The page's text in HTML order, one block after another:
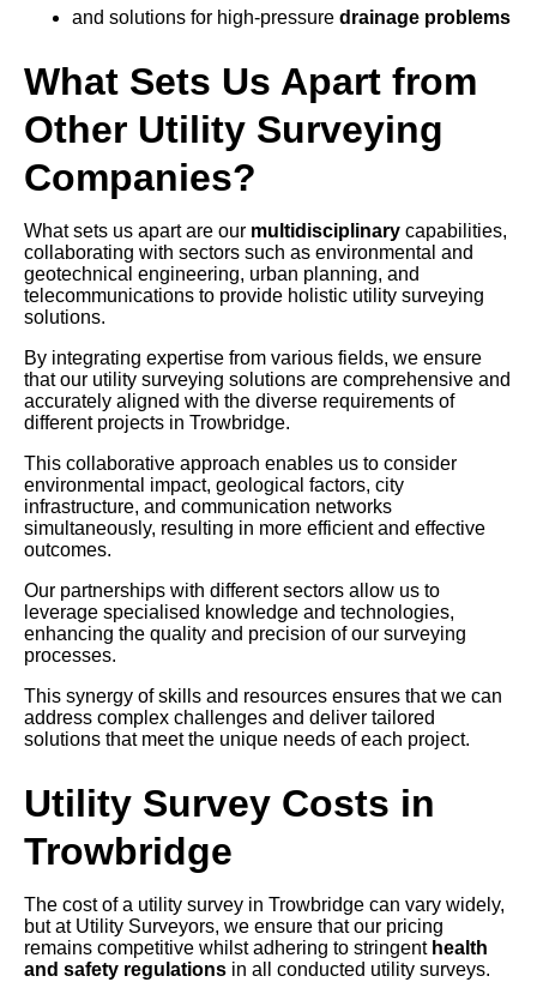
and solutions for high-pressure drainage problems
What Sets Us Apart from
Other Utility Surveying
Companies?
What sets us apart are our multidisciplinary capabilities,
collaborating with sectors such as environmental and
geotechnical engineering, urban planning, and
telecommunications to provide holistic utility surveying
solutions.
By integrating expertise from various fields, we ensure
that our utility surveying solutions are comprehensive and
accurately aligned with the diverse requirements of
different projects in Trowbridge.
This collaborative approach enables us to consider
environmental impact, geological factors, city
infrastructure, and communication networks
simultaneously, resulting in more efficient and effective
outcomes.
Our partnerships with different sectors allow us to
leverage specialised knowledge and technologies,
enhancing the quality and precision of our surveying
processes.
This synergy of skills and resources ensures that we can
address complex challenges and deliver tailored
solutions that meet the unique needs of each project.
Utility Survey Costs in
Trowbridge
The cost of a utility survey in Trowbridge can vary widely,
but at Utility Surveyors, we ensure that our pricing
remains competitive whilst adhering to stringent health
and safety regulations in all conducted utility surveys.